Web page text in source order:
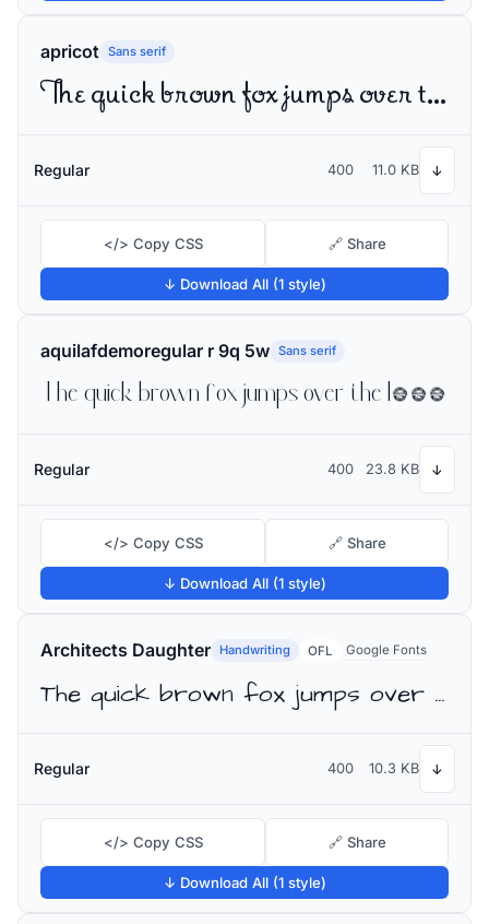
apricot Sans serif
The quick brown fox jumps over the lazy dog
Regular 400 11.0 KB ↓
</> Copy CSS 🔗 Share
↓ Download All (1 style)
aquilafdemoregular r 9q 5w Sans serif
The quick brown fox jumps over the lazy dog
Regular 400 23.8 KB ↓
</> Copy CSS 🔗 Share
↓ Download All (1 style)
Architects Daughter Handwriting OFL Google Fonts
The quick brown fox jumps over the lazy dog
Regular 400 10.3 KB ↓
</> Copy CSS 🔗 Share
↓ Download All (1 style)